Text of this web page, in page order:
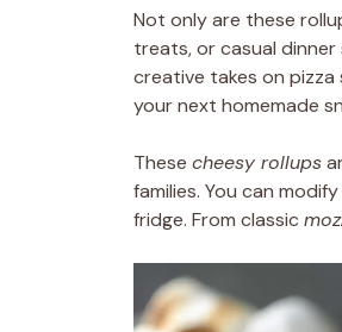
Not only are these
treats, or casual dinner
creative takes on pizza
your next homemade
These cheesy rollups
families. You can
fridge. From classic